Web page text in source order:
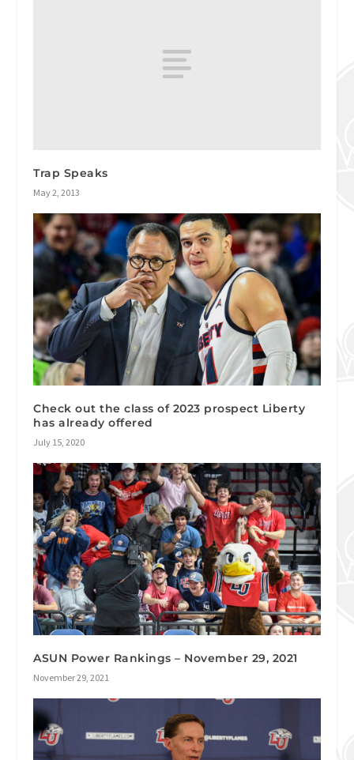
Trap Speaks
May 2, 2013
Check out the class of 2023 prospect Liberty
has already offered
July 15, 2020
ASUN Power Rankings – November 29, 2021
November 29, 2021